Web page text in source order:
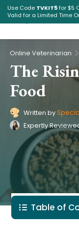
Use Code TVKIT5for $5
Valid for a Limited Time
Pet
Online Veterinarian
The
Food
Written by
Expertly
Table of